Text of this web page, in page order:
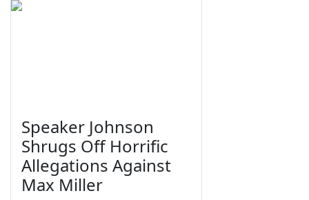
Speaker Johnson
Shrugs Off Horrific
Allegations Against
Max Miller